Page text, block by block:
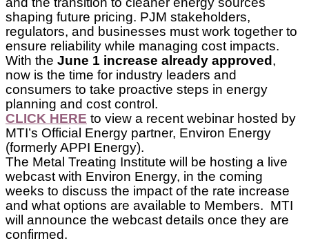
shaping future pricing. PJM stakeholders,
regulators, and businesses must work together to
ensure reliability while managing cost impacts.
With the June 1 increase already approved ,
now is the time for industry leaders and
consumers to take proactive steps in energy
planning and cost control.
CLICK HERE to view a recent webinar hosted by
MTI’s Official Energy partner, Environ Energy
(formerly APPI Energy).
The Metal Treating Institute will be hosting a live
webcast with Environ Energy, in the coming
weeks to discuss the impact of the rate increase
and what options are available to Members. MTI
will announce the webcast details once they are
confirmed.